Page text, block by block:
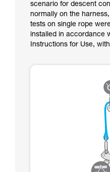
scenario for descent
normally on the
tests on single rope
installed in accordance
Instructions for Use,